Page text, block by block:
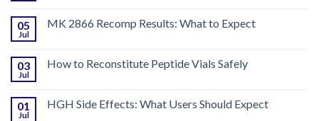
05
Jul
MK 2866 Recomp Results: What to Expect
03
Jul
How to Reconstitute Peptide Vials Safely
01
Jul
HGH Side Effects: What Users Should Expect